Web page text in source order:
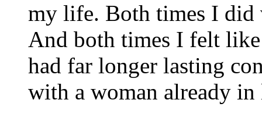
my life. Both times I did
And both times I felt
had far longer lasting
with a woman already